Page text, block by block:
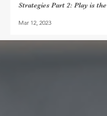
Strategies Part 2: Play is the
Mar 12, 2023